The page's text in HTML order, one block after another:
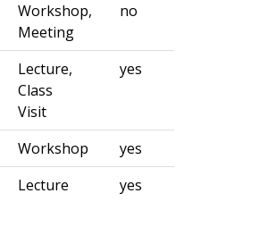
Workshop,
Meeting
no
Lecture,
Class
Visit
yes
Workshop
yes
Lecture yes